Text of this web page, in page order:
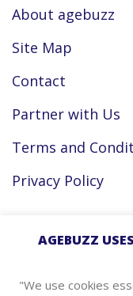
About agebuzz
Site Map
Contact
Partner with Us
Terms and
Privacy Policy
Facebook
Instagram
AGEBUZZ
"We use cookies